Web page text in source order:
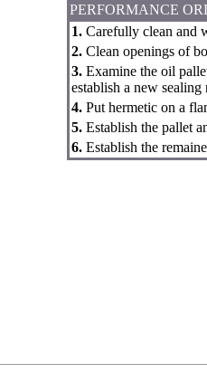
PERFORMANCE
1. Carefully clean and
2. Clean openings of
3. Examine the oil
establish a new sealing
4. Put hermetic on a
5. Establish the pallet
6. Establish the